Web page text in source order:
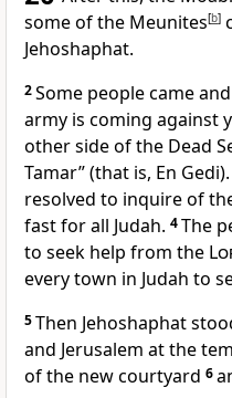
some of the Meunites[b]
Jehoshaphat.
2Some people came
army is coming against
other side of the Dead
Tamar” (that is, En Gedi).
resolved to inquire of
fastfor all Judah. 4The
to seek help from the
every town in Judah to
5Then Jehoshaphat
and Jerusalem at the
of the new courtyard 6